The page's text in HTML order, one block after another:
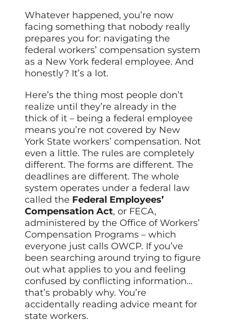
Whatever happened, you’re now
facing something that nobody really
prepares you for: navigating the
federal workers’ compensation system
as a New York federal employee. And
honestly? It’s a lot.
Here’s the thing most people don’t
realize until they’re already in the
thick of it – being a federal employee
means you’re not covered by New
York State workers’ compensation. Not
even a little. The rules are completely
different. The forms are different. The
deadlines are different. The whole
system operates under a federal law
called the Federal Employees’
Compensation Act, or FECA,
administered by the Office of Workers’
Compensation Programs – which
everyone just calls OWCP. If you’ve
been searching around trying to figure
out what applies to you and feeling
confused by conflicting information…
that’s probably why. You’re
accidentally reading advice meant for
state workers.